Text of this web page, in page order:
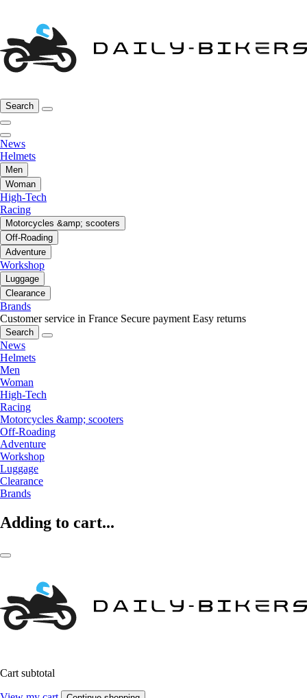
Search
News
Helmets
Men
Woman
High-Tech
Racing
Motorcycles &amp; scooters
Off-Roading
Adventure
Workshop
Luggage
Clearance
Brands
Customer service in France Secure payment Easy returns
Search
News
Helmets
Men
Woman
High-Tech
Racing
Motorcycles &amp; scooters
Off-Roading
Adventure
Workshop
Luggage
Clearance
Brands
Adding to cart...
Cart subtotal